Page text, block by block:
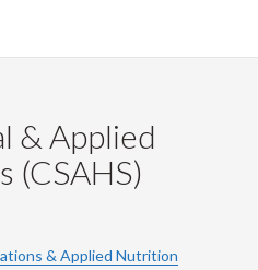
& Applied
(CSAHS)
& Applied Nutrition